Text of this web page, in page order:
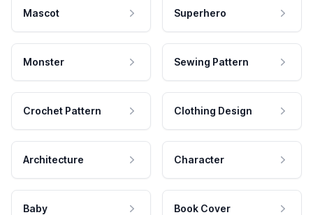
Mascot Superhero
Monster Sewing Pattern
Crochet Pattern Clothing Design
Architecture Character
Baby Book Cover